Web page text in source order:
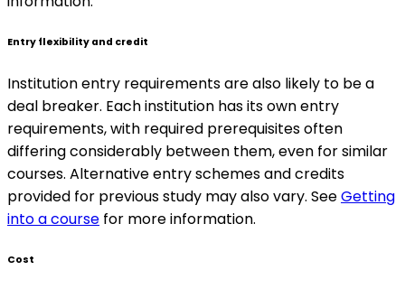
Entry flexibility and credit
Institution entry requirements are also likely to be a
deal breaker. Each institution has its own entry
requirements, with required prerequisites often
differing considerably between them, even for similar
courses. Alternative entry schemes and credits
provided for previous study may also vary. SeeGetting
into a course for more information.
Cost